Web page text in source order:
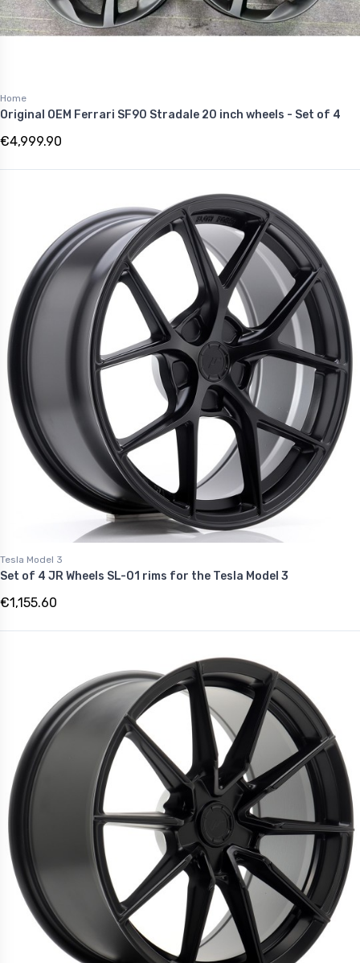
Home
Original OEM Ferrari SF90 Stradale 20 inch wheels - Set of 4
€4,999.90
Tesla Model 3
Set of 4 JR Wheels SL-01 rims for the Tesla Model 3
€1,155.60